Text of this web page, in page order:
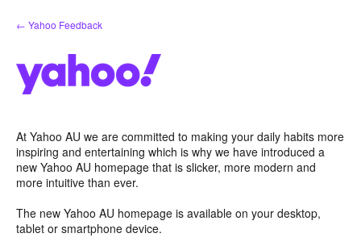
Skip
to
← Yahoo Feedback
At Yahoo AU we are committed to making your daily habits more
inspiring and entertaining which is why we have introduced a
new Yahoo AU homepage that is slicker, more modern and
more intuitive than ever.
The new Yahoo AU homepage is available on your desktop,
tablet or smartphone device.